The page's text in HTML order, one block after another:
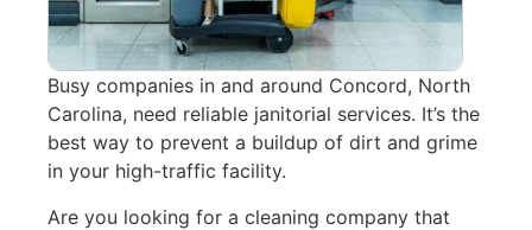
Busy companies in and around Concord, North
Carolina, need reliable janitorial services. It’s the
best way to prevent a buildup of dirt and grime
in your high-traffic facility.
Are you looking for a cleaning company that